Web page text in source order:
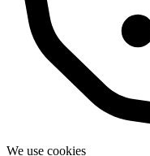
We use cookies